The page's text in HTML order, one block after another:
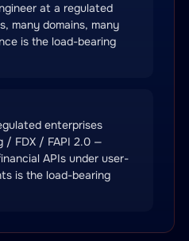
at a regulated
many domains, many
is the load-bearing
enterprises
/ FDX / FAPI 2.0 —
APIs under user-
is the load-bearing